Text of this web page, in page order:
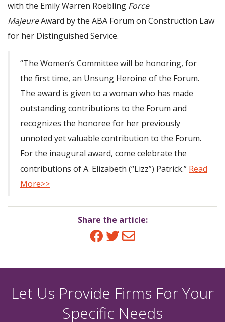
with the Emily Warren Roebling Force
MajeureAward by the ABA Forum on Construction Law
for her Distinguished Service.
“The Women’s Committee will be honoring, for
the first time, an Unsung Heroine of the Forum.
The award is given to a woman who has made
outstanding contributions to the Forum and
recognizes the honoree for her previously
unnoted yet valuable contribution to the Forum.
For the inaugural award, come celebrate the
contributions of A. Elizabeth (“Lizz”) Patrick.” Read
More>>
Share the article:
Facebook
Twitter
Email
Let Us Provide Firms For Your
Specific Needs